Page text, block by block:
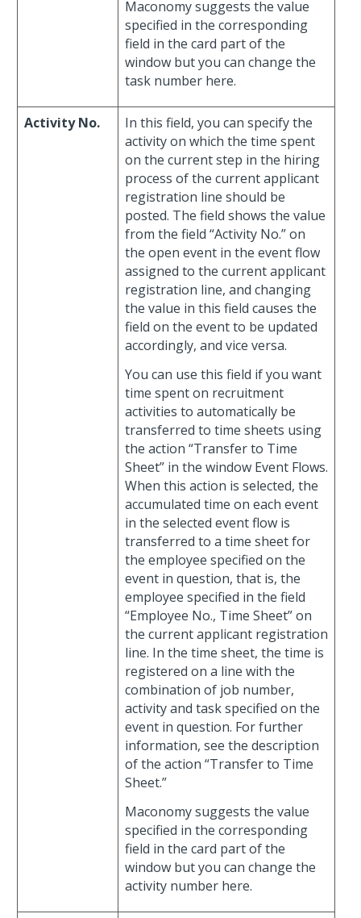
Maconomy suggests the value
specified in the corresponding
field in the card part of the
window but you can change the
task number here.
Activity No.
In this field, you can specify the
activity on which the time spent
on the current step in the hiring
process of the current applicant
registration line should be
posted. The field shows the value
from the field “Activity No.” on
the open event in the event flow
assigned to the current applicant
registration line, and changing
the value in this field causes the
field on the event to be updated
accordingly, and vice versa.
You can use this field if you want
time spent on recruitment
activities to automatically be
transferred to time sheets using
the action “Transfer to Time
Sheet” in the window Event Flows.
When this action is selected, the
accumulated time on each event
in the selected event flow is
transferred to a time sheet for
the employee specified on the
event in question, that is, the
employee specified in the field
“Employee No., Time Sheet” on
the current applicant registration
line. In the time sheet, the time is
registered on a line with the
combination of job number,
activity and task specified on the
event in question. For further
information, see the description
of the action “Transfer to Time
Sheet.”
Maconomy suggests the value
specified in the corresponding
field in the card part of the
window but you can change the
activity number here.